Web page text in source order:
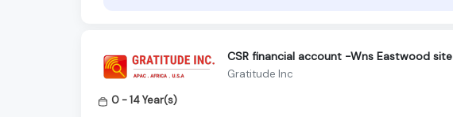
CSR financial account -Wns Eastwood site
Gratitude Inc
0 - 14 Year(s)